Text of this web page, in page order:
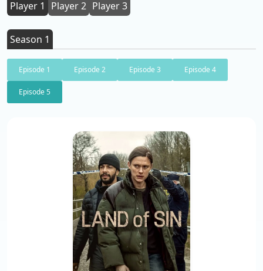
Player 1 Player 2 Player 3
Season 1
Episode 1 Episode 2 Episode 3 Episode 4
Episode 5